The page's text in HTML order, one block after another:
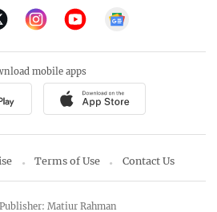
mobile apps
Terms of Use Contact Us
Matiur Rahman